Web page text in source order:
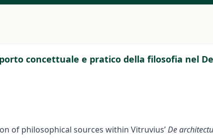
concettuale e pratico della filosofia nel
of philosophical sources within Vitruvius’De